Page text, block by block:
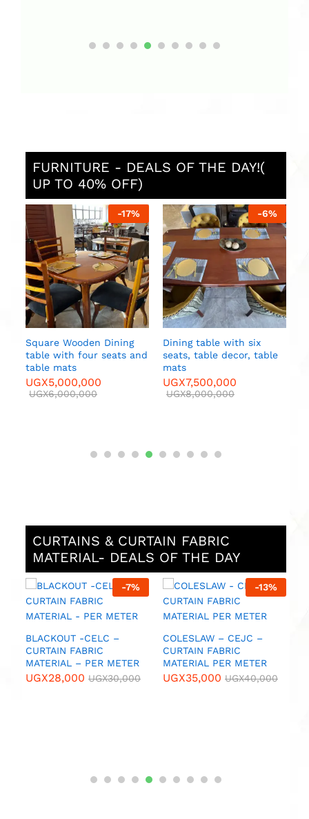
FURNITURE - DEALS OF THE DAY!(
UP TO 40% OFF)
%
with six
decor, table
-10%
Dining Table with six
seats and flower vessel
UGX3,600,000
UGX4,000,000
Sofa Set with two three-
seater sofas
single
UGX
UGX
CURTAINS & CURTAIN FABRIC
MATERIAL- DEALS OF THE DAY
-7%
BLACKOUT -CELC –
CURTAIN FABRIC
MATERIAL – PER METER
UGX28,000 UGX30,000
-13%
COLESLAW – CEJC –
CURTAIN FABRIC
MATERIAL PER METER
UGX35,000 UGX40,000